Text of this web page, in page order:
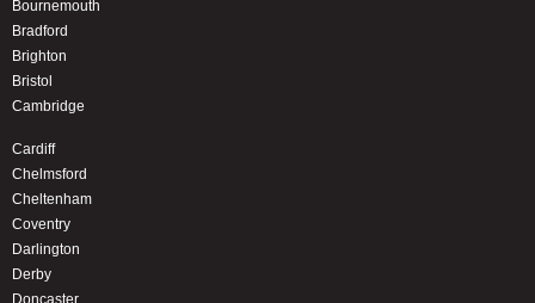
Bournemouth
Bradford
Brighton
Bristol
Cambridge
Cardiff
Chelmsford
Cheltenham
Coventry
Darlington
Derby
Doncaster